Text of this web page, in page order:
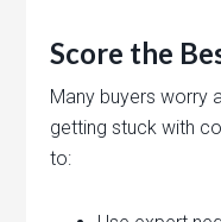
Score the
Many buyers worry
getting stuck with
to: